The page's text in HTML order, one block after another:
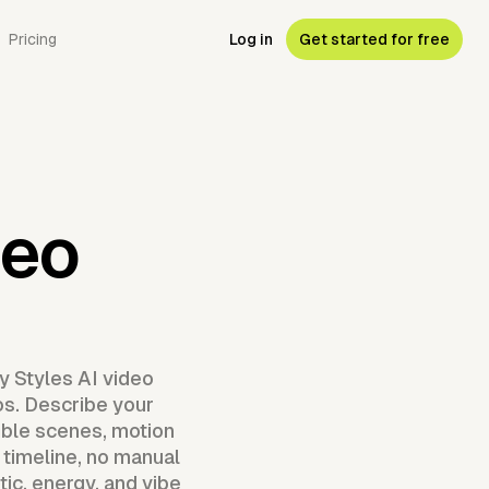
Pricing Log in Get started for free
Styles AI video
Describe your
scenes, motion
no manual
energy, and vibe